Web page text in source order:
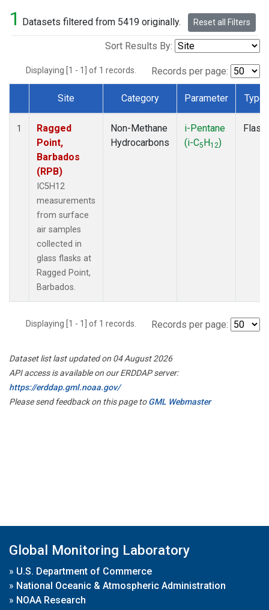
1 Datasets filtered from 5419 originally. Reset all Filters
Sort Results By:
Displaying [1 - 1] of 1 records. Records per page:
Dataset Number
Site Category Parameter Type
1
Ragged
Point,
Barbados
(RPB)
IC5H12
measurements
from surface
air samples
collected in
glass flasks at
Ragged Point,
Barbados.
Non-Methane
Hydrocarbons
i-Pentane
(i-C5H12)
Flask
Displaying [1 - 1] of 1 records. Records per page:
Dataset list last updated on 04 August 2026
API access is available on our ERDDAP server:
https://erddap.gml.noaa.gov/
Please send feedback on this page toGML Webmaster
Global Monitoring Laboratory
» U.S. Department of Commerce
» National Oceanic & Atmospheric Administration
» NOAA Research